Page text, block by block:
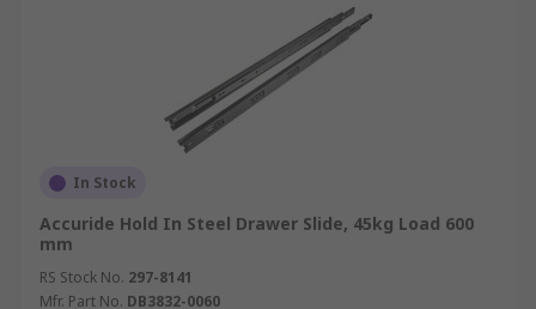
In Stock
Accuride Hold In Steel Drawer Slide, 45kg Load 600
mm
RS Stock No. 297-8141
Mfr. Part No. DB3832-0060